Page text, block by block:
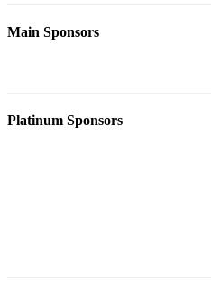
Main Sponsors
Platinum Sponsors